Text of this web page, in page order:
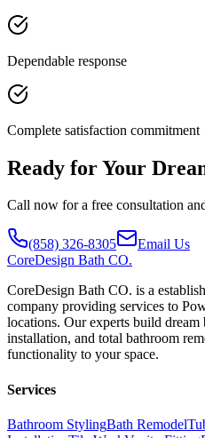
Dependable response
Complete satisfaction commitment
Ready for Your
Call now for a free consultation
(858) 326-8305
Email Us
CoreDesign Bath CO.
CoreDesign Bath CO. is a
company providing services to
locations. Our experts build dream
installation, and total bathroom
functionality to your space.
Services
Bathroom StylingBath Remodel